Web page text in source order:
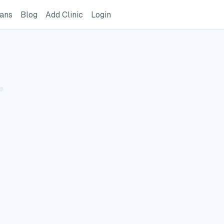
Page
GreatVet For Veterinarians Page
Blog GreatVet Blog Page
Add Clinic Add Clinic Button
Login